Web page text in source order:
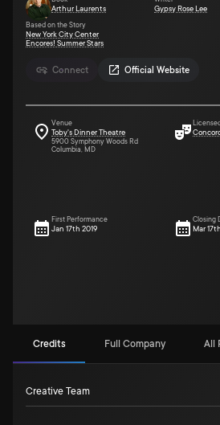
Connect Official Website
Arthur Laurents Gypsy Rose Lee
Based on the Story
New York City Center
Encores! Summer Stars
Venue
Toby's Dinner Theatre
5900 Symphony Woods Rd
Columbia, MD
First Performance
Jan 17th 2019
Closing
Mar
Credits Full Company All
Creative Team